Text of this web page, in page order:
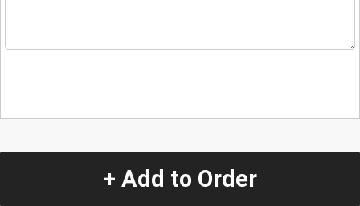
+ Add to Order